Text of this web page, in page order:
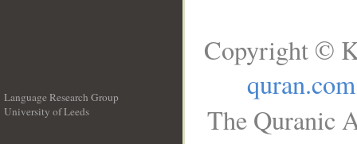
Language Research Group
University of Leeds
Copyright ©
quran.com
The Quranic